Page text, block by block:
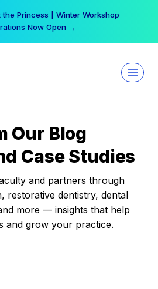
the Princess | Winter Workshop
Now Open →
Our Blog
Case Studies
and partners through
restorative dentistry, dental
more — insights that help
and grow your practice.